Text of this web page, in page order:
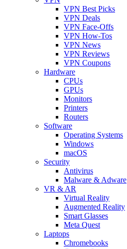
VPN Best Picks
VPN Deals
VPN Face-Offs
VPN How-Tos
VPN News
VPN Reviews
VPN Coupons
Hardware
CPUs
GPUs
Monitors
Printers
Routers
Software
Operating Systems
Windows
macOS
Security
Antivirus
Malware & Adware
VR & AR
Virtual Reality
Augmented Reality
Smart Glasses
Meta Quest
Laptops
Chromebooks